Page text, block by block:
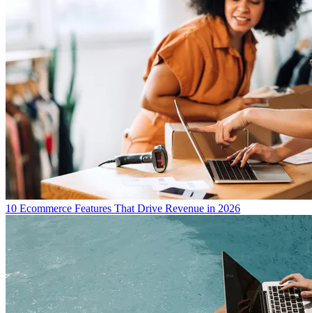
10 Ecommerce Features That Drive Revenue in 2026